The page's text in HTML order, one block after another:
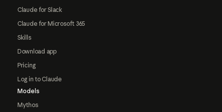
Claude for Slack
Claude for Microsoft 365
Skills
Download app
Pricing
Log in to Claude
Models
Mythos